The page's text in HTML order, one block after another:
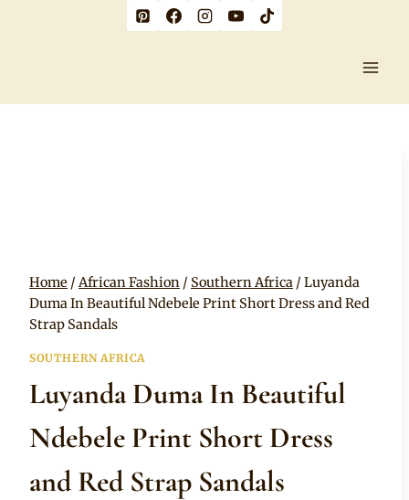
Home / African Fashion / Southern Africa / Luyanda
Duma In Beautiful Ndebele Print Short Dress and Red
Strap Sandals
SOUTHERN AFRICA
Luyanda Duma In Beautiful
Ndebele Print Short Dress
and Red Strap Sandals